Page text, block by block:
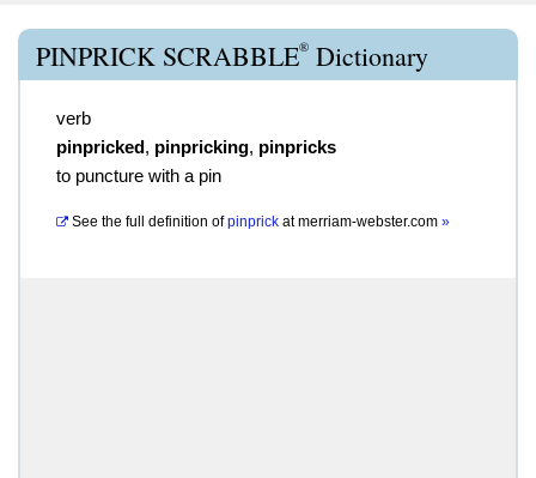
PINPRICK SCRABBLE® Dictionary
verb
pinpricked, pinpricking, pinpricks
to puncture with a pin
See the full definition of pinprick atmerriam-webster.com »